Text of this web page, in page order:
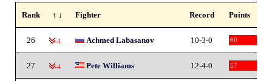
Rank ↑ ↓ Fighter Record Points
26 -4 Achmed Labasanov 10-3-0 60
27 -4 Pete Williams 12-4-0 57